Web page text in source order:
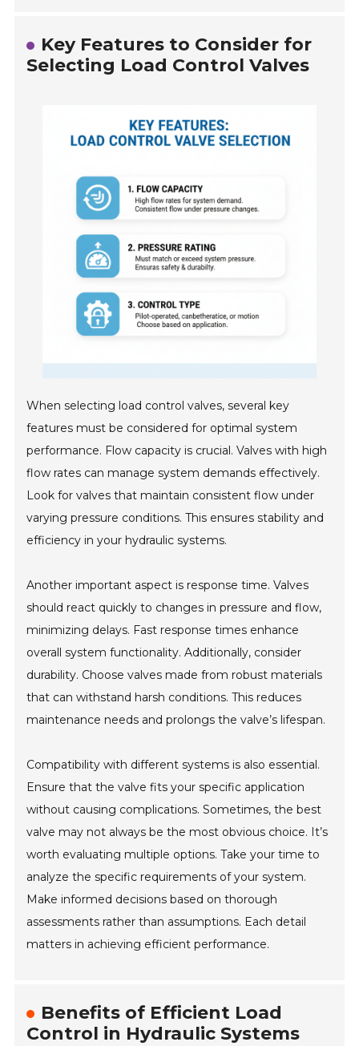
Key Features to Consider for
Selecting Load Control Valves
When selecting load control valves, several key
features must be considered for optimal system
performance. Flow capacity is crucial. Valves with high
flow rates can manage system demands effectively.
Look for valves that maintain consistent flow under
varying pressure conditions. This ensures stability and
efficiency in your hydraulic systems.
Another important aspect is response time. Valves
should react quickly to changes in pressure and flow,
minimizing delays. Fast response times enhance
overall system functionality. Additionally, consider
durability. Choose valves made from robust materials
that can withstand harsh conditions. This reduces
maintenance needs and prolongs the valve’s lifespan.
Compatibility with different systems is also essential.
Ensure that the valve fits your specific application
without causing complications. Sometimes, the best
valve may not always be the most obvious choice. It’s
worth evaluating multiple options. Take your time to
analyze the specific requirements of your system.
Make informed decisions based on thorough
assessments rather than assumptions. Each detail
matters in achieving efficient performance.
Benefits of Efficient Load
Control in Hydraulic Systems